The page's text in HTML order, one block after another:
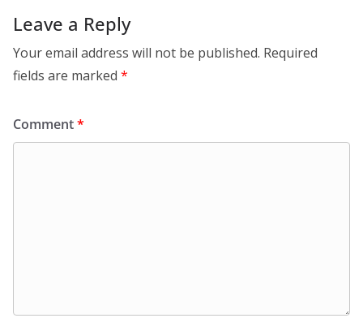
Leave a Reply
Your email address will not be published. Required
fields are marked *
Comment*